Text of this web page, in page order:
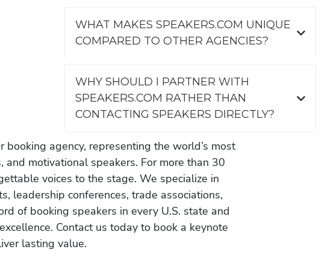
WHAT MAKES SPEAKERS.COM UNIQUE
COMPARED TO OTHER AGENCIES?
WHY SHOULD I PARTNER WITH
SPEAKERS.COM RATHER THAN
CONTACTING SPEAKERS DIRECTLY?
agency, representing the world’s most
motivational speakers. For more than 30
voices to the stage. We specialize in
leadership conferences, trade associations,
of booking speakers in every U.S. state and
Contact us today to book a keynote
lasting value.